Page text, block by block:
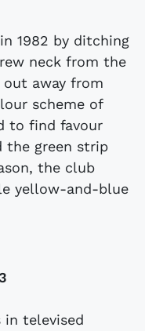
1982 by ditching
neck from the
away from
scheme of
to find favour
the green strip
the club
yellow-and-blue
in televised